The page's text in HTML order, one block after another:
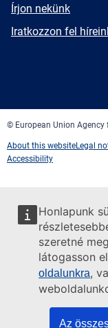
Honlapunk
szeretné
látogasson
oldalunkra,
Az
E-
Írjon nekünk
Newsletter
Iratkozzon fel
© European Union
About this websiteLegal
Accessibility